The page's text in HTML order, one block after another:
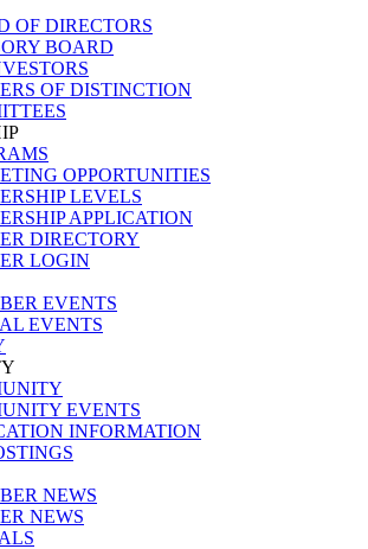
OF DIRECTORS
BOARD
OF DISTINCTION
OPPORTUNITIES
LEVELS
APPLICATION
DIRECTORY
LOGIN
EVENTS
EVENTS
EVENTS
INFORMATION
NEWS
NEWS